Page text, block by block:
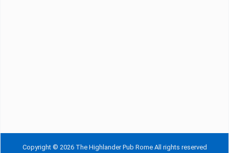
Copyright © 2026 The Highlander Pub Rome All rights reserved